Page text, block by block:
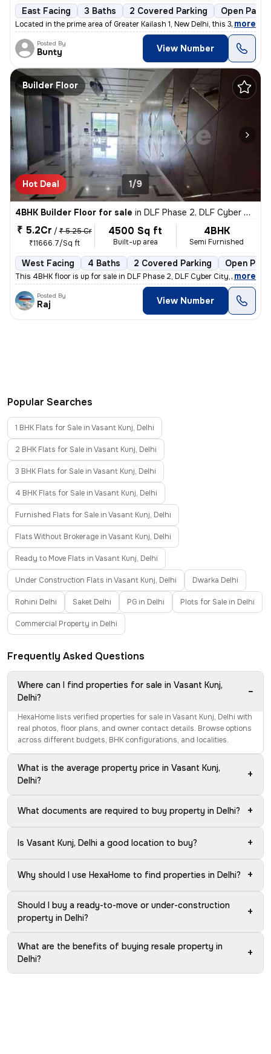
East Facing 3 Baths 2 Covered Parking Open
Located in the prime area of Greater Kailash 1, New Delhi, this 3BHK f
, more
Posted By
Bunty View Number
Builder Floor
Hot Deal 1/9
4BHK Builder Floor for sale in DLF Phase 2, DLF Cyber City, Gurugram
₹ 5.2Cr / ₹ 5.25 Cr
₹11666.7/Sq ft
4500 Sq ft
Built-up area
4BHK
Semi Furnished
West Facing 4 Baths 2 Covered Parking Open
This 4BHK floor is up for sale in DLF Phase 2, DLF Cyber City, Gurugra
, more
Posted By
Raj View Number
Popular Searches
1 BHK Flats for Sale in Vasant Kunj, Delhi
2 BHK Flats for Sale in Vasant Kunj, Delhi
3 BHK Flats for Sale in Vasant Kunj, Delhi
4 BHK Flats for Sale in Vasant Kunj, Delhi
Furnished Flats for Sale in Vasant Kunj, Delhi
Flats Without Brokerage in Vasant Kunj, Delhi
Ready to Move Flats in Vasant Kunj, Delhi
Under Construction Flats in Vasant Kunj, Delhi Dwarka Delhi
Rohini Delhi Saket Delhi PG in Delhi Plots for Sale in Delhi
Commercial Property in Delhi
Frequently Asked Questions
Where can I find properties for sale in Vasant Kunj,
Delhi?
−
HexaHome lists verified properties for sale in Vasant Kunj, Delhi with
real photos, floor plans, and owner contact details. Browse options
across different budgets, BHK configurations, and localities.
What is the average property price in Vasant Kunj,
Delhi?
+
What documents are required to buy property in Delhi? +
Is Vasant Kunj, Delhi a good location to buy? +
Why should I use HexaHome to find properties in Delhi? +
Should I buy a ready-to-move or under-construction
property in Delhi?
+
What are the benefits of buying resale property in
Delhi?
+